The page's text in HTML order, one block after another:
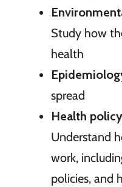
Study how
health
spread
Health
Understand
work,
policies, and